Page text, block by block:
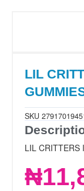
LIL
SKU
LIL CRITTERS
₦